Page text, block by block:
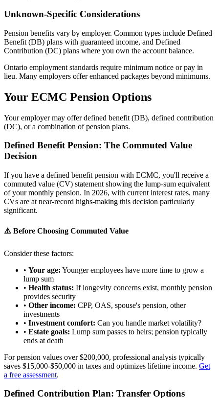
Unknown-Specific Considerations
Pension benefits vary by employer. Common types include Defined
Benefit (DB) plans with guaranteed income, and Defined
Contribution (DC) plans where you own the account balance.
Ontario employment standards require minimum notice or pay in
lieu. Many employers offer enhanced packages beyond minimums.
Your ECMC Pension Options
Your employer may offer defined benefit (DB), defined contribution
(DC), or a combination of pension plans.
Defined Benefit Pension: The Commuted Value
Decision
If you have a defined benefit pension with ECMC, you'll receive a
commuted value (CV) statement showing the lump-sum equivalent
of your monthly pension. In 2026, with current interest rates, many
CVs are at near-record highs-making this decision particularly
significant.
⚠️ Before Choosing Commuted Value
Consider these factors:
• Your age: Younger employees have more time to grow a
lump sum
• Health status: If longevity concerns exist, monthly pension
provides security
• Other income: CPP, OAS, spouse's pension, other
investments
• Investment comfort: Can you handle market volatility?
• Estate goals: Lump sum passes to heirs; pension typically
ends at death
For pension values over $200,000, professional analysis typically
saves $15,000-$50,000 in taxes and optimizes lifetime income. Get
a free assessment.
Defined Contribution Plan: Transfer Options